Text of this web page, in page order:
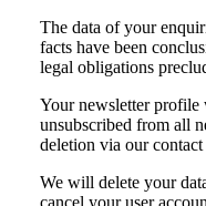
The data of your
facts have been
legal obligations
Your newsletter profile
unsubscribed from all
deletion via our
We will delete your
cancel your user